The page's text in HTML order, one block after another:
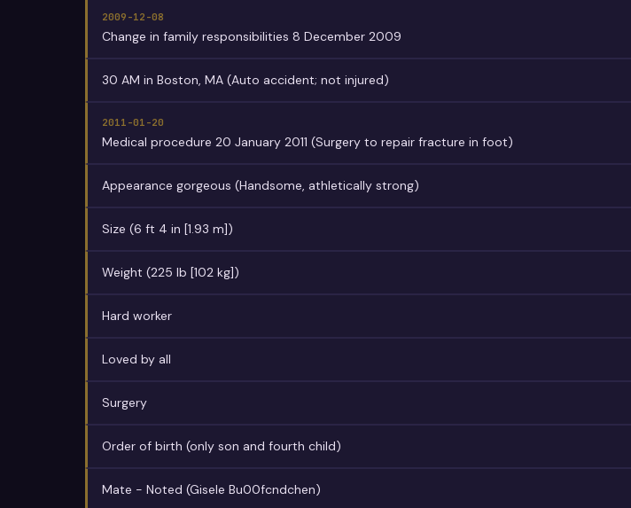
2009-12-08
Change in family responsibilities 8 December 2009
30 AM in Boston, MA (Auto accident; not injured)
2011-01-20
Medical procedure 20 January 2011 (Surgery to repair fracture in foot)
Appearance gorgeous (Handsome, athletically strong)
Size (6 ft 4 in [1.93 m])
Weight (225 lb [102 kg])
Hard worker
Loved by all
Surgery
Order of birth (only son and fourth child)
Mate - Noted (Gisele Bu00fcndchen)